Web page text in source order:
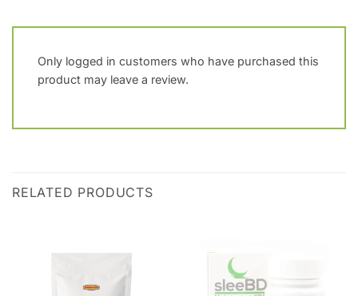
Only logged in customers who have purchased this
product may leave a review.
RELATED PRODUCTS